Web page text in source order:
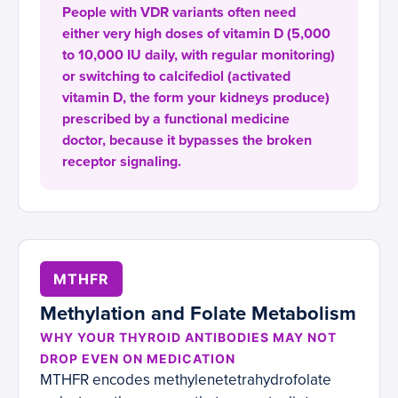
People with VDR variants often need
either very high doses of vitamin D (5,000
to 10,000 IU daily, with regular monitoring)
or switching to calcifediol (activated
vitamin D, the form your kidneys produce)
prescribed by a functional medicine
doctor, because it bypasses the broken
receptor signaling.
MTHFR
Methylation and Folate Metabolism
WHY YOUR THYROID ANTIBODIES MAY NOT
DROP EVEN ON MEDICATION
MTHFR encodes methylenetetrahydrofolate